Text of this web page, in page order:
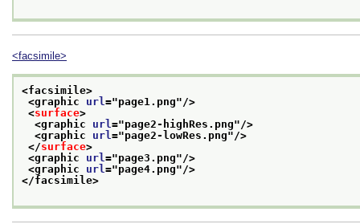
<facsimile>
<facsimile>
<graphic url ="page1.png"/>
<surface>
<graphic url ="page2-highRes.png"/>
<graphic url ="page2-lowRes.png"/>
</surface>
<graphic url ="page3.png"/>
<graphic url ="page4.png"/>
</facsimile>